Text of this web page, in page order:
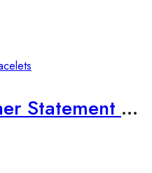
High quality Leather Statement Bracelets